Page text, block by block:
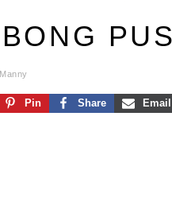
Manny
Pin Share Email